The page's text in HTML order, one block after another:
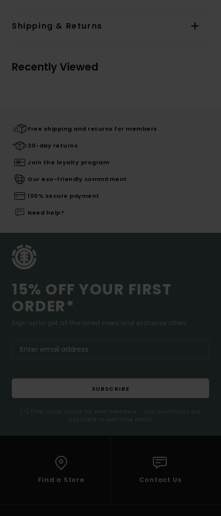
Shipping & Returns
Recently Viewed
Free shipping and returns for members
30-day returns
Join the loyalty program
Our eco-friendly commitment
100% secure payment
Need help?
15% OFF YOUR FIRST
ORDER*
Sign up to get all the latest news and exclusive offers.
SUBSCRIBE
(*) Offer valid online for new members - Full conditions are
available in welcome email
Find a Store Contact Us